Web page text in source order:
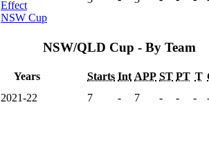
Effect
NSW Cup
NSW/QLD Cup - By Team
Years Starts Int APP ST PT T
2021-22 7 - 7 - - -